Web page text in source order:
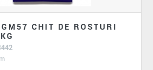
CHIT DE ROSTURI